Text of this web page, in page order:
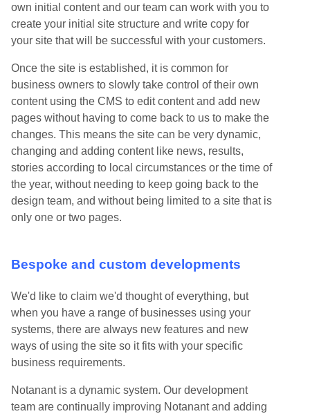
own initial content and our team can work with you to
create your initial site structure and write copy for
your site that will be successful with your customers.
Once the site is established, it is common for
business owners to slowly take control of their own
content using the CMS to edit content and add new
pages without having to come back to us to make the
changes. This means the site can be very dynamic,
changing and adding content like news, results,
stories according to local circumstances or the time of
the year, without needing to keep going back to the
design team, and without being limited to a site that is
only one or two pages.
Bespoke and custom developments
We'd like to claim we'd thought of everything, but
when you have a range of businesses using your
systems, there are always new features and new
ways of using the site so it fits with your specific
business requirements.
Notanant is a dynamic system. Our development
team are continually improving Notanant and adding